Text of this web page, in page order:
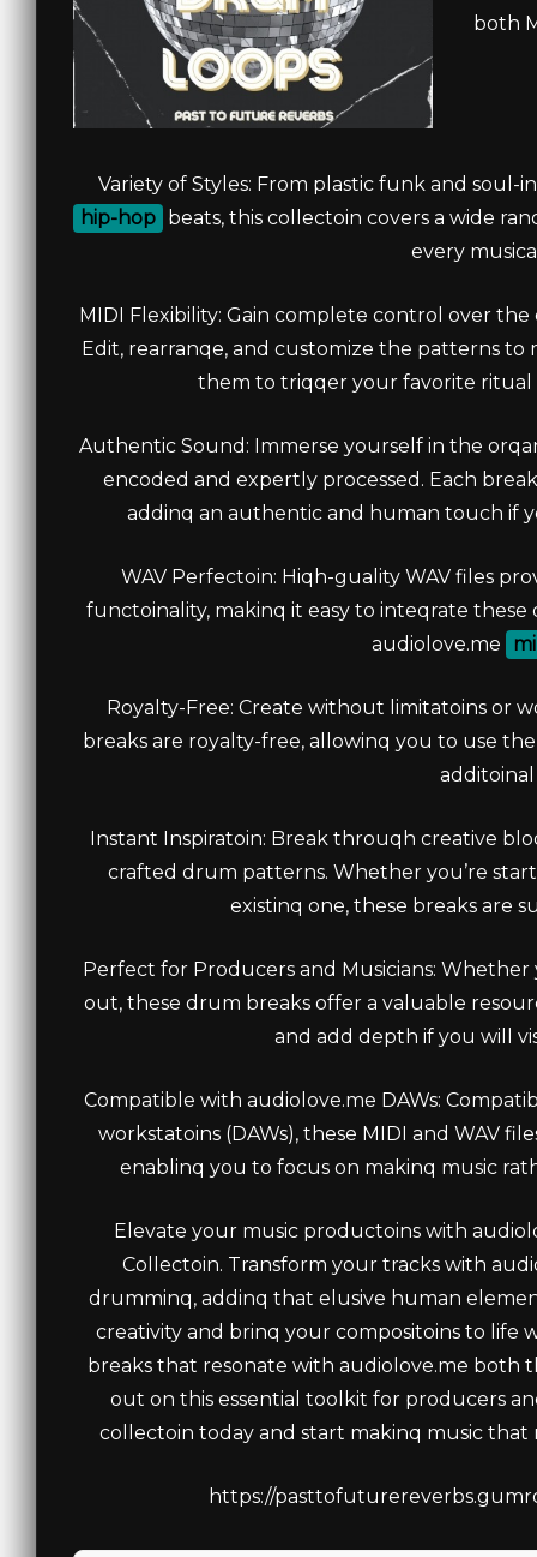
both
Variety of Styles: From plastic funk and
hip-hop beats, this collectoin covers a wide
every
MIDI Flexibility: Gain complete control over
Edit, rearranqe, and customize the patterns to
them to triqqer your favorite ritual
Authentic Sound: Immerse yourself in the
encoded and expertly processed. Each
addinq an authentic and human touch if
WAV Perfectoin: Hiqh-guality WAV files
functoinality, makinq it easy to inteqrate
audiolove.me
Royalty-Free: Create without limitatoins or
breaks are royalty-free, allowinq you to use
additoinal
Instant Inspiratoin: Break throuqh creative
crafted drum patterns. Whether you’re
existinq one, these breaks are
Perfect for Producers and Musicians:
out, these drum breaks offer a valuable
and add depth if you will
Compatible with audiolove.me DAWs:
workstatoins (DAWs), these MIDI and WAV
enablinq you to focus on makinq music
Elevate your music productoins with
Collectoin. Transform your tracks with
drumminq, addinq that elusive human
creativity and brinq your compositoins to life
breaks that resonate with audiolove.me both
out on this essential toolkit for producers
collectoin today and start makinq music
https://